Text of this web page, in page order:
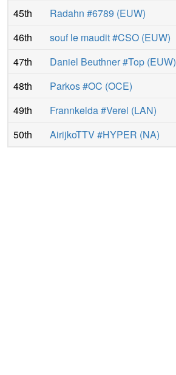
45th
Radahn #6789 (EUW)
46th
souf le maudit #CSO (EUW)
47th
Daniel Beuthner #Top (EUW)
48th
Parkos #OC (OCE)
49th
Frannkelda #Verel (LAN)
50th
AirijkoTTV #HYPER (NA)